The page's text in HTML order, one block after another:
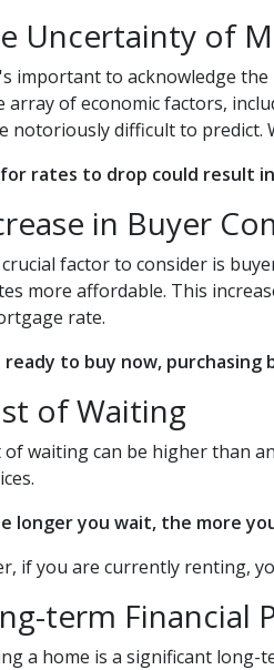
Uncertainty of
important to acknowledge
array of economic factors,
notoriously difficult to predict.
rates to drop could result
in Buyer
factor to consider is
more affordable. This
rate.
to buy now,
of Waiting
of waiting can be higher than
longer you wait, the more
if you are currently renting,
term Financial
a home is a significant